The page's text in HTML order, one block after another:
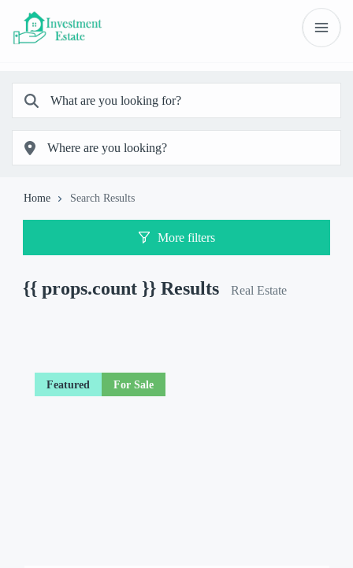
Home Search Results
More filters
{{ props.count }} Results Real Estate
Featured For Sale